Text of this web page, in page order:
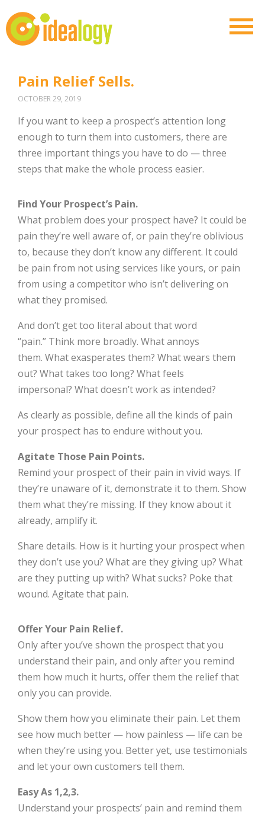
Pain Relief Sells.
OCTOBER 29, 2019
If you want to keep a prospect’s attention long
enough to turn them into customers, there are
three important things you have to do — three
steps that make the whole process easier.
Find Your Prospect’s Pain.
What problem does your prospect have? It could be
pain they’re well aware of, or pain they’re oblivious
to, because they don’t know any different. It could
be pain from not using services like yours, or pain
from using a competitor who isn’t delivering on
what they promised.
And don’t get too literal about that word
“pain.” Think more broadly. What annoys
them. What exasperates them? What wears them
out? What takes too long? What feels
impersonal? What doesn’t work as intended?
As clearly as possible, define all the kinds of pain
your prospect has to endure without you.
Agitate Those Pain Points.
Remind your prospect of their pain in vivid ways. If
they’re unaware of it, demonstrate it to them. Show
them what they’re missing. If they know about it
already, amplify it.
Share details. How is it hurting your prospect when
they don’t use you? What are they giving up? What
are they putting up with? What sucks? Poke that
wound. Agitate that pain.
Offer Your Pain Relief.
Only after you’ve shown the prospect that you
understand their pain, and only after you remind
them how much it hurts, offer them the relief that
only you can provide.
Show them how you eliminate their pain. Let them
see how much better — how painless — life can be
when they’re using you. Better yet, use testimonials
and let your own customers tell them.
Easy As 1,2,3.
Understand your prospects’ pain and remind them